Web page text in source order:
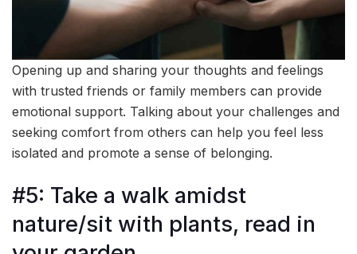
Opening up and sharing your thoughts and feelings
with trusted friends or family members can provide
emotional support. Talking about your challenges and
seeking comfort from others can help you feel less
isolated and promote a sense of belonging.
#5: Take a walk amidst
nature/sit with plants, read in